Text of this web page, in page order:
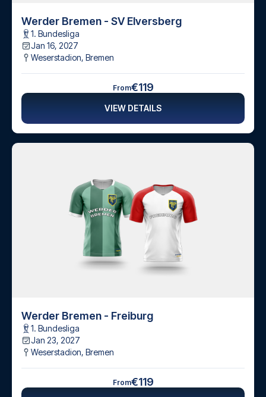
Werder Bremen - SV Elversberg
1. Bundesliga
Jan 16, 2027
Weserstadion, Bremen
From€119
VIEW DETAILS
Werder Bremen - Freiburg
1. Bundesliga
Jan 23, 2027
Weserstadion, Bremen
From€119